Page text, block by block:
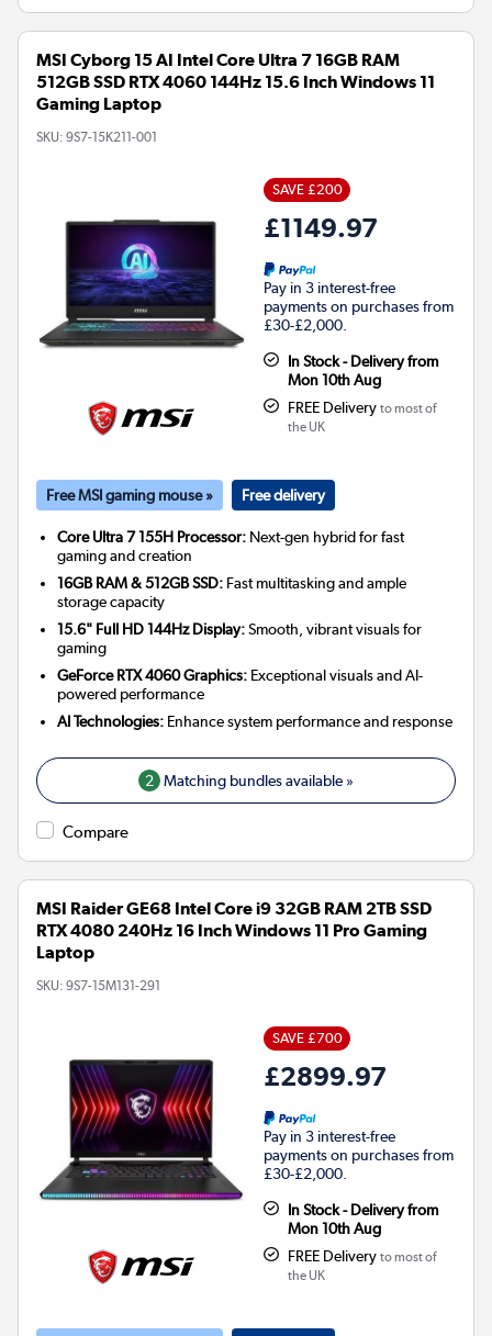
MSI Cyborg 15 AI Intel Core Ultra 7 16GB RAM
512GB SSD RTX 4060 144Hz 15.6 Inch Windows 11
Gaming Laptop
SKU: 9S7-15K211-001
SAVE £200
£1149.97
Pay in 3 interest-free
payments on purchases from
£30-£2,000.
In Stock - Delivery from
Mon 10th Aug
FREE Delivery to most of
the UK
Free MSI gaming mouse » Free delivery
Core Ultra 7 155H Processor: Next-gen hybrid for fast
gaming and creation
16GB RAM & 512GB SSD: Fast multitasking and ample
storage capacity
15.6" Full HD 144Hz Display:Smooth, vibrant visuals for
gaming
GeForce RTX 4060 Graphics: Exceptional visuals and AI-
powered performance
AI Technologies: Enhance system performance and response
2 Matching bundles available »
Compare
MSI Raider GE68 Intel Core i9 32GB RAM 2TB SSD
RTX 4080 240Hz 16 Inch Windows 11 Pro Gaming
Laptop
SKU: 9S7-15M131-291
SAVE £700
£2899.97
Pay in 3 interest-free
payments on purchases from
£30-£2,000.
In Stock - Delivery from
Mon 10th Aug
FREE Delivery to most of
the UK